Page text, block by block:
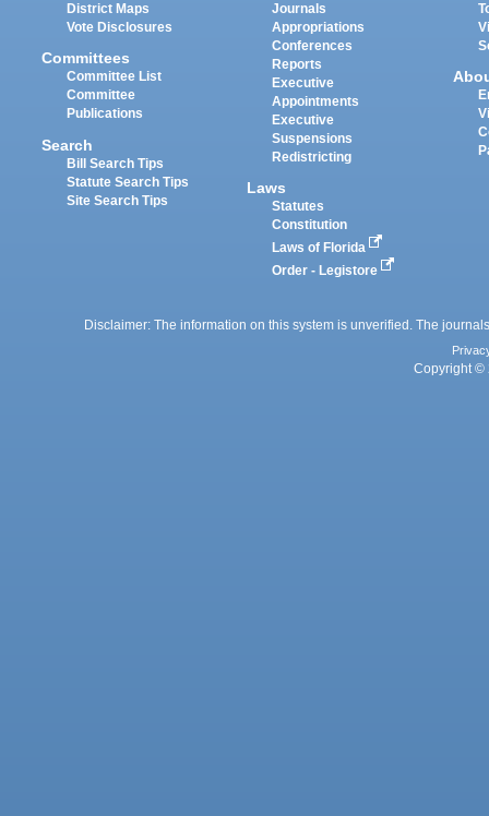
District Maps
Vote Disclosures
Committees
Committee List
Committee
Publications
Search
Bill Search Tips
Statute Search Tips
Site Search Tips
Journals
Appropriations
Conferences
Reports
Executive
Appointments
Executive
Suspensions
Redistricting
Laws
Statutes
Constitution
Laws of Florida
Order - Legistore
Disclaimer: The information on this system is unverified. The
Copyright ©